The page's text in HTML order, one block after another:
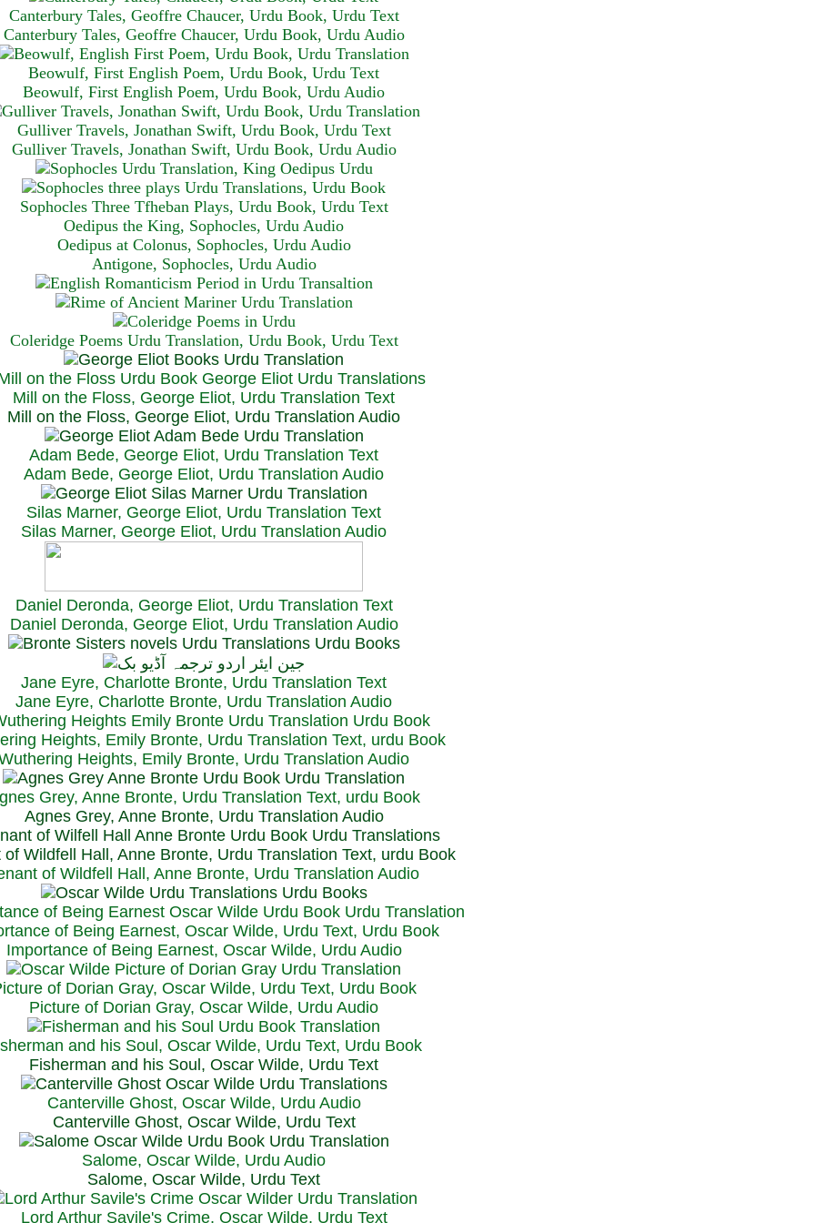
Canterbury Tales, Geoffre Chaucer, Urdu Book, Urdu Text
Canterbury Tales, Geoffre Chaucer, Urdu Book, Urdu Audio
Beowulf, First English Poem, Urdu Book, Urdu Text
Beowulf, First English Poem, Urdu Book, Urdu Audio
Gulliver Travels, Jonathan Swift, Urdu Book, Urdu Text
Gulliver Travels, Jonathan Swift, Urdu Book, Urdu Audio
Sophocles Three Tfheban Plays, Urdu Book, Urdu Text
Oedipus the King, Sophocles, Urdu Audio
Oedipus at Colonus, Sophocles, Urdu Audio
Antigone, Sophocles, Urdu Audio
Coleridge Poems Urdu Translation, Urdu Book, Urdu Text
Mill on the Floss, George Eliot, Urdu Translation Text
Mill on the Floss, George Eliot, Urdu Translation Audio
Adam Bede, George Eliot, Urdu Translation Text
Adam Bede, George Eliot, Urdu Translation Audio
Silas Marner, George Eliot, Urdu Translation Text
Silas Marner, George Eliot, Urdu Translation Audio
Daniel Deronda, George Eliot, Urdu Translation Text
Daniel Deronda, George Eliot, Urdu Translation Audio
Jane Eyre, Charlotte Bronte, Urdu Translation Text
Jane Eyre, Charlotte Bronte, Urdu Translation Audio
Heights, Emily Bronte, Urdu Translation Text, urdu Book
Heights, Emily Bronte, Urdu Translation Audio
Grey, Anne Bronte, Urdu Translation Text, urdu Book
Agnes Grey, Anne Bronte, Urdu Translation Audio
of Wildfell Hall, Anne Bronte, Urdu Translation Text, urdu Book
of Wildfell Hall, Anne Bronte, Urdu Translation Audio
of Being Earnest, Oscar Wilde, Urdu Text, Urdu Book
Importance of Being Earnest, Oscar Wilde, Urdu Audio
of Dorian Gray, Oscar Wilde, Urdu Text, Urdu Book
Picture of Dorian Gray, Oscar Wilde, Urdu Audio
and his Soul, Oscar Wilde, Urdu Text, Urdu Book
Fisherman and his Soul, Oscar Wilde, Urdu Text
Canterville Ghost, Oscar Wilde, Urdu Audio
Canterville Ghost, Oscar Wilde, Urdu Text
Salome, Oscar Wilde, Urdu Audio
Salome, Oscar Wilde, Urdu Text
Lord Arthur Savile's Crime, Oscar Wilde, Urdu Text